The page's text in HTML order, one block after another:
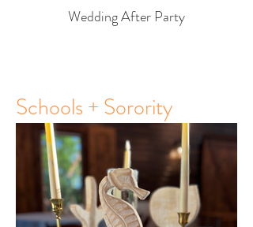
Wedding After Party
Schools + Sorority